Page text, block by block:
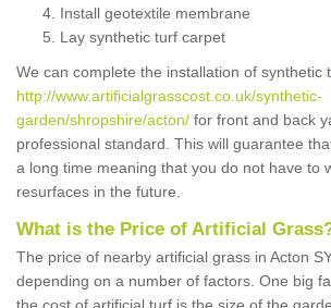
Install geotextile membrane
Lay synthetic turf carpet
We can complete the installation of synthetic
http://www.artificialgrasscost.co.uk/synthetic-
garden/shropshire/acton/ for front and back
professional standard. This will guarantee
a long time meaning that you do not have to
resurfaces in the future.
What is the Price of Artificial
The price of nearby artificial grass in Acton
depending on a number of factors. One big